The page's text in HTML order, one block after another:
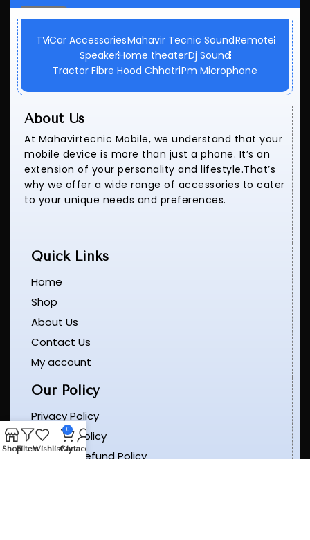
TVCar AccessoriesMahavir Tecnic SoundRemote
SpeakerHome theaterDj Sound
Tractor Fibre Hood ChhatriPm Microphone
About Us
At Mahavirtecnic Mobile, we understand that your
mobile device is more than just a phone. It’s an
extension of your personality and lifestyle.That’s
why we offer a wide range of accessories to cater
to your unique needs and preferences.
Quick Links
Home
Shop
About Us
Contact Us
My account
Our Policy
Privacy Policy
Shipping Policy
Return & Refund Policy
ShopFiltersWishlist
0
Cart
My account